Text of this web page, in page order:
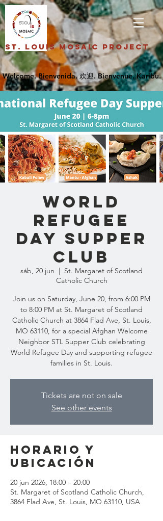
St. Louis Mosaic Project
World
Refugee
Day Supper
Club
sáb, 20 jun
  |
St. Margaret of Scotland
Catholic Church
Join us on Saturday, June 20, from 6:00 PM
to 8:00 PM at St. Margaret of Scotland
Catholic Church at 3864 Flad Ave, St. Louis,
MO 63110, for a special Afghan Welcome
Neighbor STL Supper Club celebrating
World Refugee Day and supporting refugee
families in St. Louis.
Tickets are not on sale
See other events
Horario y
ubicación
20 jun 2026, 18:00 – 20:00
St. Margaret of Scotland Catholic Church,
3864 Flad Ave, St. Louis, MO 63110, USA